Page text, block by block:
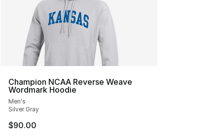
Champion NCAA Reverse Weave
Wordmark Hoodie
Men's
Silver Gray
$90.00